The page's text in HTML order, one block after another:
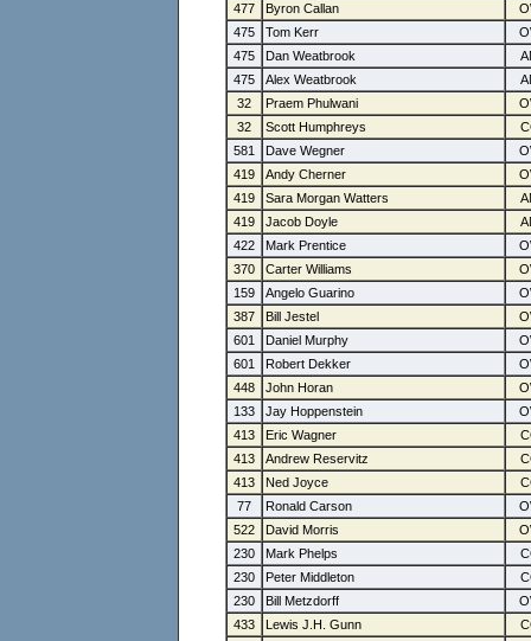
477
Byron Callan
475
Tom Kerr
475
Dan Weatbrook
475
Alex Weatbrook
32
Praem Phulwani
32
Scott Humphreys
581
Dave Wegner
419
Andy Cherner
419
Sara Morgan Watters
419
Jacob Doyle
422
Mark Prentice
370
Carter Williams
159
Angelo Guarino
387
Bill Jestel
601
Daniel Murphy
601
Robert Dekker
448
John Horan
133
Jay Hoppenstein
413
Eric Wagner
413
Andrew Reservitz
413
Ned Joyce
77
Ronald Carson
522
David Morris
230
Mark Phelps
230
Peter Middleton
230
Bill Metzdorff
433
Lewis J.H. Gunn